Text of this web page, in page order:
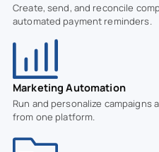
Create, send, and reconcile
automated payment reminders.
Marketing Automation
Run and personalize campaigns
from one platform.